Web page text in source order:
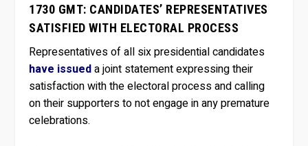
1730 GMT: CANDIDATES’ REPRESENTATIVES
SATISFIED WITH ELECTORAL PROCESS
Representatives of all six presidential candidates
have issueda joint statement expressing their
satisfaction with the electoral process and calling
on their supporters to not engage in any premature
celebrations.